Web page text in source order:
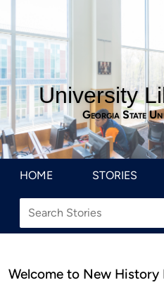
University
Georgia State
HOME STORIES
Welcome to New History